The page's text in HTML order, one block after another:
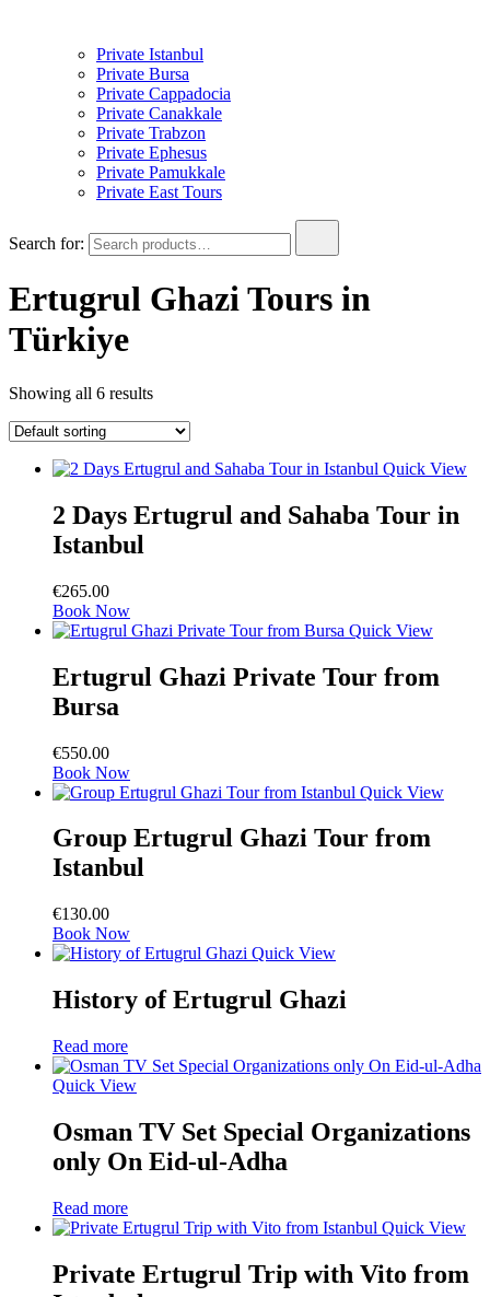
Private Istanbul
Private Bursa
Private Cappadocia
Private Canakkale
Private Trabzon
Private Ephesus
Private Pamukkale
Private East Tours
Search for:
Ertugrul Ghazi Tours in
Türkiye
Showing all 6 results
Quick View
2 Days Ertugrul and Sahaba Tour in
Istanbul
€265.00
Book Now
Quick View
Ertugrul Ghazi Private Tour from
Bursa
€550.00
Book Now
Quick View
Group Ertugrul Ghazi Tour from
Istanbul
€130.00
Book Now
Quick View
History of Ertugrul Ghazi
Read more
Quick View
Osman TV Set Special Organizations
only On Eid-ul-Adha
Read more
Quick View
Private Ertugrul Trip with Vito from